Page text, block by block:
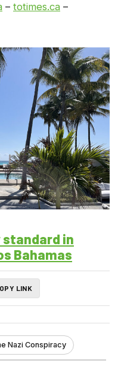
– totimes.ca –
standard in
Bahamas
LINK
Nazi Conspiracy